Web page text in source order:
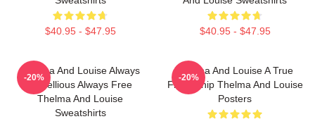
$40.95 - $47.95 $40.95 - $47.95
Thelma And Louise Always
Rebellious Always Free
Thelma And Louise
Sweatshirts
-20%
Thelma And Louise A True
Friendship Thelma And Louise
Posters
-20%